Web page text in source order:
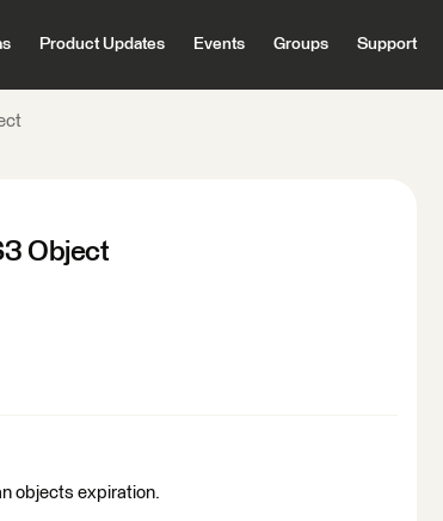
Product Updates Events Groups Support
Object
objects expiration.